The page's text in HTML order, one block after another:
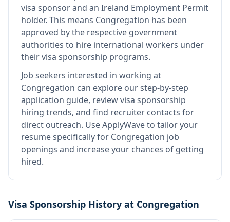
visa sponsor and an Ireland Employment Permit
holder. This means Congregation has been
approved by the respective government
authorities to hire international workers under
their visa sponsorship programs.
Job seekers interested in working at
Congregation can explore our step-by-step
application guide, review visa sponsorship
hiring trends, and find recruiter contacts for
direct outreach. Use ApplyWave to tailor your
resume specifically for Congregation job
openings and increase your chances of getting
hired.
Visa Sponsorship History at Congregation